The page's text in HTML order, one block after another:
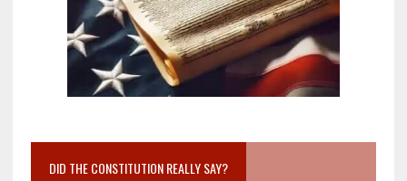
DID THE CONSTITUTION REALLY SAY?